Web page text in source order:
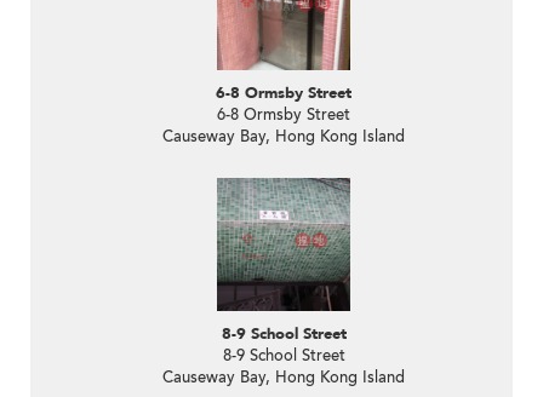
6-8 Ormsby Street
6-8 Ormsby Street
Causeway Bay, Hong Kong Island
8-9 School Street
8-9 School Street
Causeway Bay, Hong Kong Island